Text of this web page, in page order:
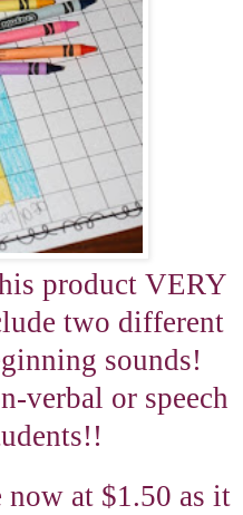
product VERY
two different
sounds!
verbal or speech
at $1.50 as it